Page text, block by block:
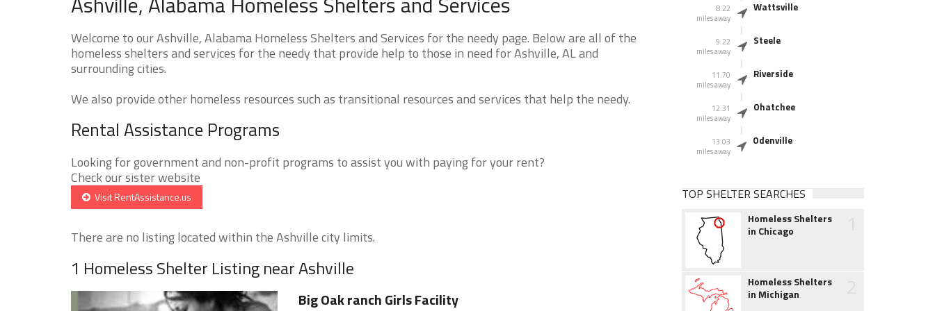
Welcome to our Ashville, Alabama Homeless Shelters and Services for the needy page. Below are all of the
homeless shelters and services for the needy that provide help to those in need for Ashville, AL and
surrounding cities.
We also provide other homeless resources such as transitional resources and services that help the needy.
Rental Assistance Programs
Looking for government and non-profit programs to assist you with paying for your rent?
Check our sister website
Visit RentAssistance.us
There are no listing located within the Ashville city limits.
1 Homeless Shelter Listing near Ashville
Big Oak ranch Girls Facility
8.22
miles away
Wattsville
9.22
miles away
Steele
11.70
miles away
Riverside
12.31
miles away
Ohatchee
13.03
miles away
Odenville
TOP SHELTER SEARCHES
Homeless Shelters
in Chicago
Homeless Shelters
in Michigan